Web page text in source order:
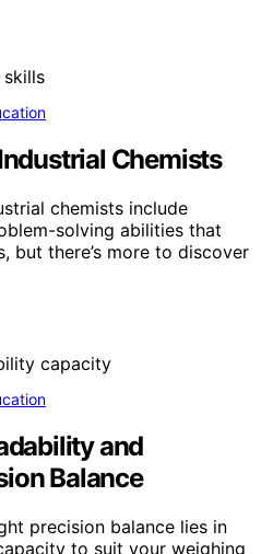
Chemists
chemists include
solving abilities that
but there’s more to discover
and
Balance
precision balance lies in
to suit your weighing